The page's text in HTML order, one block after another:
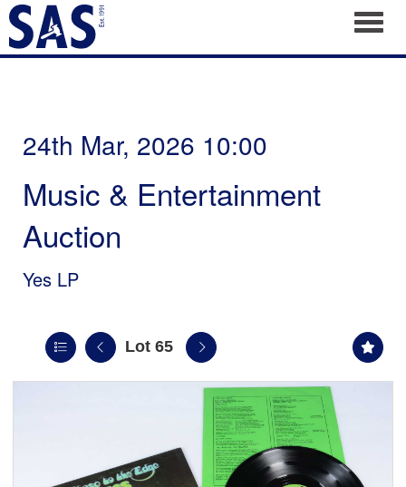
24th Mar, 2026 10:00
Music & Entertainment
Auction
Yes LP
Lot 65